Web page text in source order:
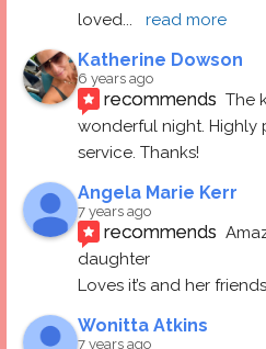
loved... read more
Katherine Dowson
6 years ago
recommends The
wonderful night. Highly
service. Thanks!
Angela Marie Kerr
7 years ago
recommends
daughter
Loves it’s and her friends
Wonitta Atkins
7 years ago